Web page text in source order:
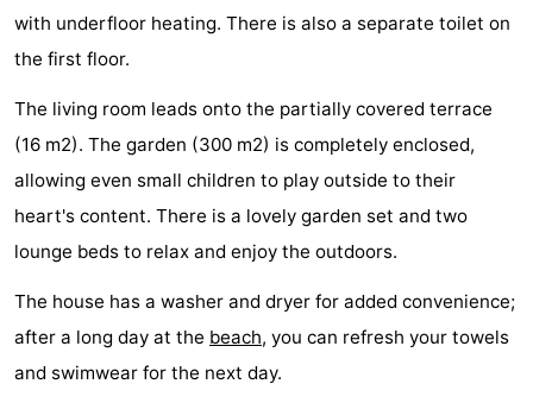
points
-
Trips
Playgrounds
-
Indoor
playgrounds
-
Bowling
centres
-
Mini
golf
Wellness
centers
Villages
with underfloor heating. There is also a separate toilet on
the first floor.
The living room leads onto the partially covered terrace
(16 m2). The garden (300 m2) is completely enclosed,
allowing even small children to play outside to their
heart's content. There is a lovely garden set and two
lounge beds to relax and enjoy the outdoors.
The house has a washer and dryer for added convenience;
after a long day at the beach, you can refresh your towels
and swimwear for the next day.